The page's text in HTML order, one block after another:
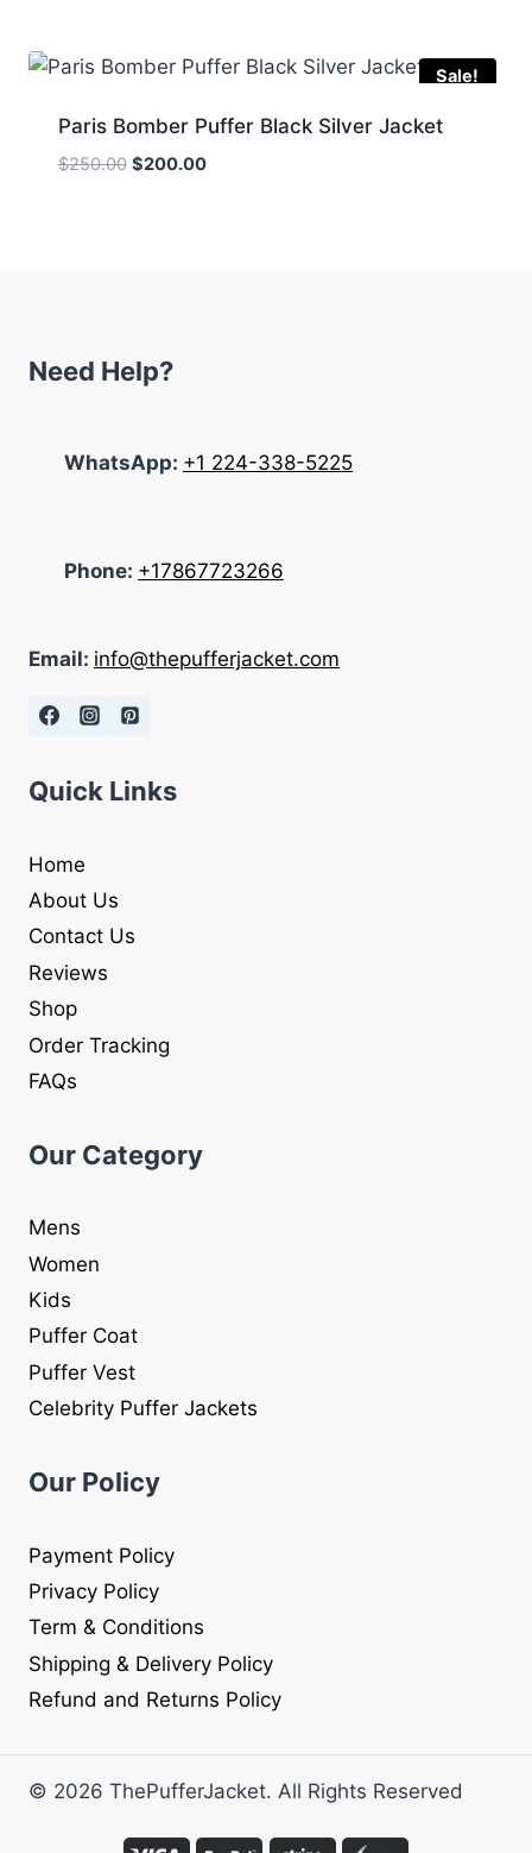
Sale!
Paris Bomber Puffer Black Silver Jacket
$250.00 Original
$200.00Current
Need Help?
WhatsApp: +1 224-338-5225
Phone: +17867723266
Email: info@thepufferjacket.com
Quick Links
Home
About Us
Contact Us
Reviews
Shop
Order Tracking
FAQs
Our Category
Mens
Women
Kids
Puffer Coat
Puffer Vest
Celebrity Puffer Jackets
Our Policy
Payment Policy
Privacy Policy
Term & Conditions
Shipping & Delivery Policy
Refund and Returns Policy
© 2026 ThePufferJacket. All Rights Reserved